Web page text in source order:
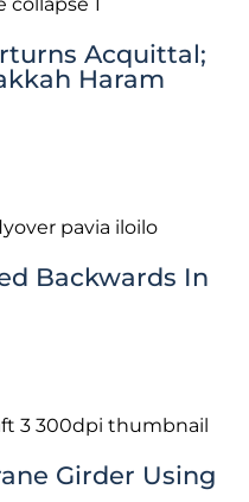
Acquittal;
Haram
Backwards In
Girder Using